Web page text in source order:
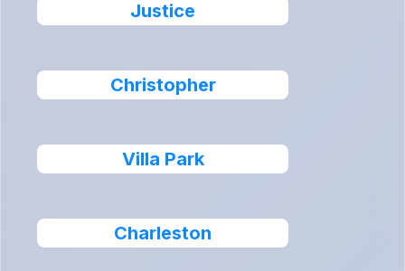
Justice
Christopher
Villa Park
Charleston